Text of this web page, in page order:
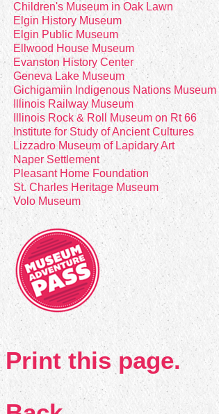
Children's Museum in Oak Lawn
Elgin History Museum
Elgin Public Museum
Ellwood House Museum
Evanston History Center
Geneva Lake Museum
Gichigamiin Indigenous Nations Museum
Illinois Railway Museum
Illinois Rock & Roll Museum on Rt 66
Institute for Study of Ancient Cultures
Lizzadro Museum of Lapidary Art
Naper Settlement
Pleasant Home Foundation
St. Charles Heritage Museum
Volo Museum
Print this page.